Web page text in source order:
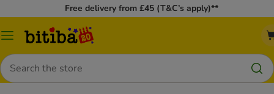
Free delivery from £45 (T&C’s apply)**
Catalog
Search